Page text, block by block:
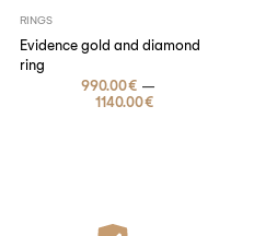
RINGS
Evidence gold and diamond
ring
990.00€ –
1140.00€